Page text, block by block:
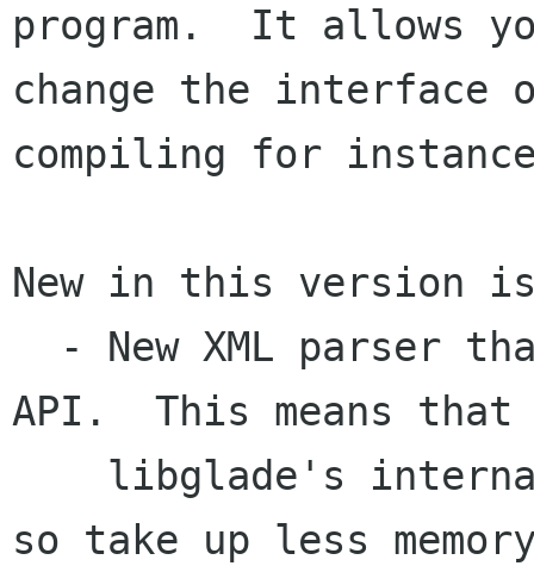
program.  It allows
change the interface
compiling for
New in this version
API.  This means that
so take up less